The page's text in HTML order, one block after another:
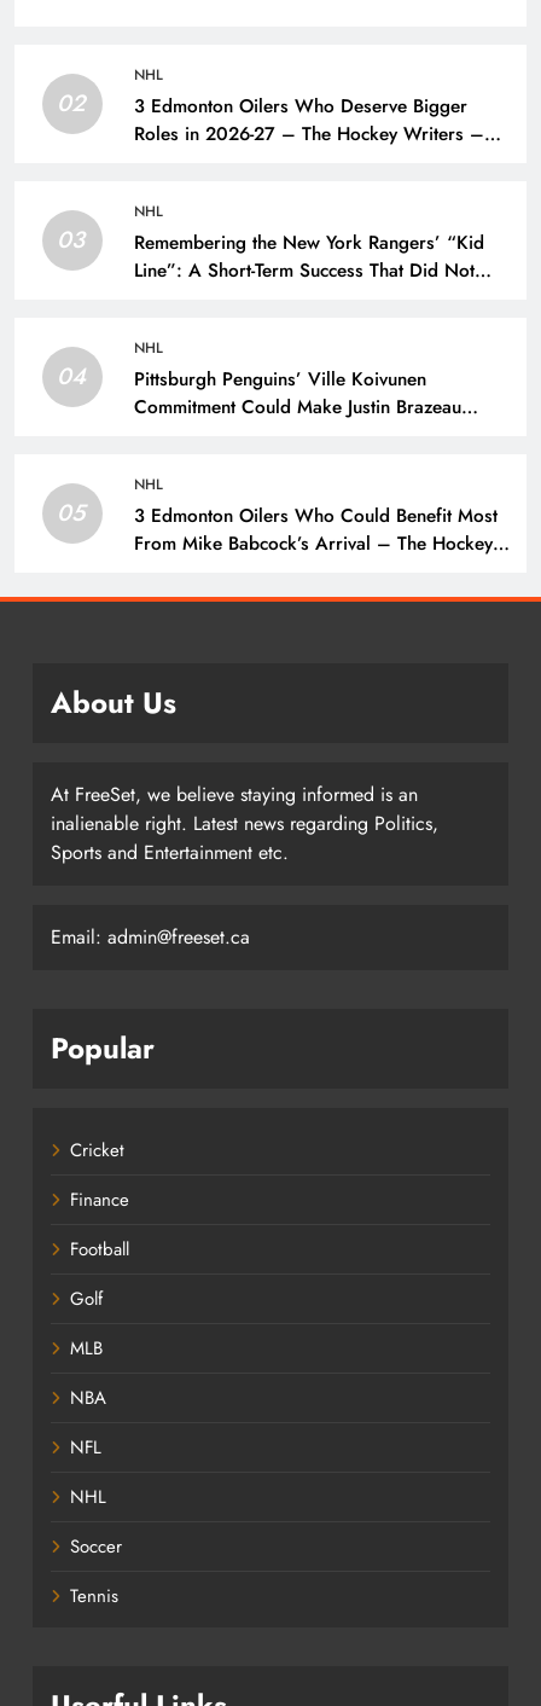
02
NHL
3 Edmonton Oilers Who Deserve Bigger
Roles in 2026-27 – The Hockey Writers –
03
NHL
Remembering the New York Rangers’ “Kid
Line”: A Short-Term Success That Did Not
04
NHL
Pittsburgh Penguins’ Ville Koivunen
Commitment Could Make Justin Brazeau
05
NHL
3 Edmonton Oilers Who Could Benefit Most
From Mike Babcock’s Arrival – The Hockey
About Us
At FreeSet, we believe staying informed is an
inalienable right. Latest news regarding Politics,
Sports and Entertainment etc.
Email: admin@freeset.ca
Popular
Cricket
Finance
Football
Golf
MLB
NBA
NFL
NHL
Soccer
Tennis